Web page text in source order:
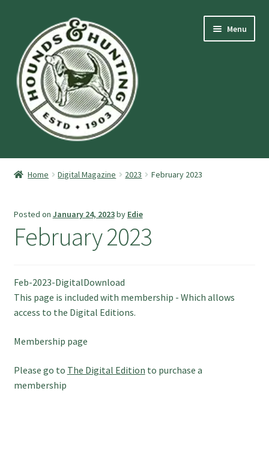
navigation
content
Menu
Hounds and Hunting Advertising Information.
Log-In
July 2025 Free Download!
Home Digital Magazine 2023 February 2023
Posted on January 24, 2023by Edie
February 2023
Feb-2023-DigitalDownload
This page is included with membership - Which allows
access to the Digital Editions.
Membership page
Please go to The Digital Edition to purchase a
membership